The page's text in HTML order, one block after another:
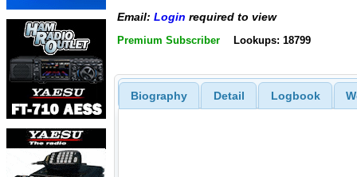
Email: Login required to view
Premium Subscriber Lookups: 18799
Biography Detail Logbook